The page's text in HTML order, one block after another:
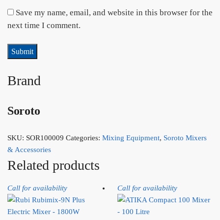
Save my name, email, and website in this browser for the
next time I comment.
Brand
Soroto
SKU: SOR100009 Categories: Mixing Equipment, Soroto Mixers
& Accessories
Related products
Call for availability Call for availability